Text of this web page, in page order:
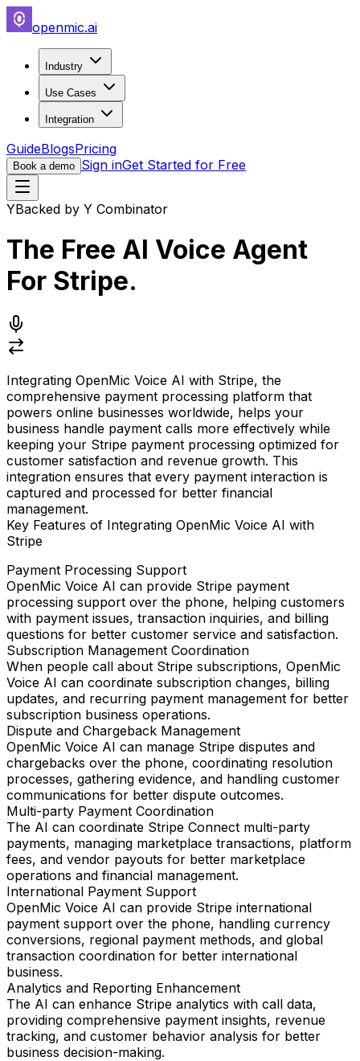
openmic.ai
Industry
Use Cases
Integration
GuideBlogsPricing
Book a demo Sign inGet Started for Free
YBacked by Y Combinator
The Free AI Voice Agent
For Stripe.
Integrating OpenMic Voice AI with Stripe, the
comprehensive payment processing platform that
powers online businesses worldwide, helps your
business handle payment calls more effectively while
keeping your Stripe payment processing optimized for
customer satisfaction and revenue growth. This
integration ensures that every payment interaction is
captured and processed for better financial
management.
Key Features of Integrating OpenMic Voice AI with
Stripe
Payment Processing Support
OpenMic Voice AI can provide Stripe payment
processing support over the phone, helping customers
with payment issues, transaction inquiries, and billing
questions for better customer service and satisfaction.
Subscription Management Coordination
When people call about Stripe subscriptions, OpenMic
Voice AI can coordinate subscription changes, billing
updates, and recurring payment management for better
subscription business operations.
Dispute and Chargeback Management
OpenMic Voice AI can manage Stripe disputes and
chargebacks over the phone, coordinating resolution
processes, gathering evidence, and handling customer
communications for better dispute outcomes.
Multi-party Payment Coordination
The AI can coordinate Stripe Connect multi-party
payments, managing marketplace transactions, platform
fees, and vendor payouts for better marketplace
operations and financial management.
International Payment Support
OpenMic Voice AI can provide Stripe international
payment support over the phone, handling currency
conversions, regional payment methods, and global
transaction coordination for better international
business.
Analytics and Reporting Enhancement
The AI can enhance Stripe analytics with call data,
providing comprehensive payment insights, revenue
tracking, and customer behavior analysis for better
business decision-making.